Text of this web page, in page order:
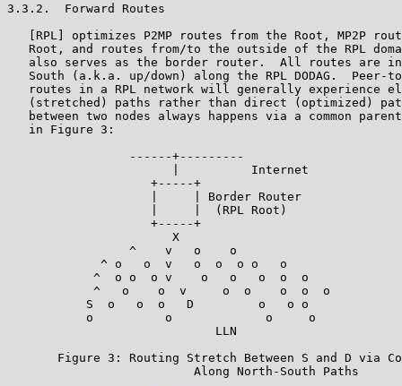
3.3.2.  Forward Routes
[RPL] optimizes P2MP routes from the Root, MP2P
Root, and routes from/to the outside of the RPL
also serves as the border router.  All routes are
South (a.k.a. up/down) along the RPL DODAG.  Peer-
routes in a RPL network will generally experience
(stretched) paths rather than direct (optimized)
between two nodes always happens via a common
   in Figure 3:
                 ------+---------
                       |          Internet
                    +-----+
                    |     | Border Router
                    |     |  (RPL Root)
                    +-----+
                       X
                 ^    v   o    o
             ^ o   o  v   o  o  o o   o
            ^  o o  o v    o   o   o  o  o
            ^   o    o  v     o  o    o  o  o
           S  o   o  o   D         o   o o
           o          o             o     o
                             LLN
Figure 3: Routing Stretch Between S and D via
                          Along North-South Paths